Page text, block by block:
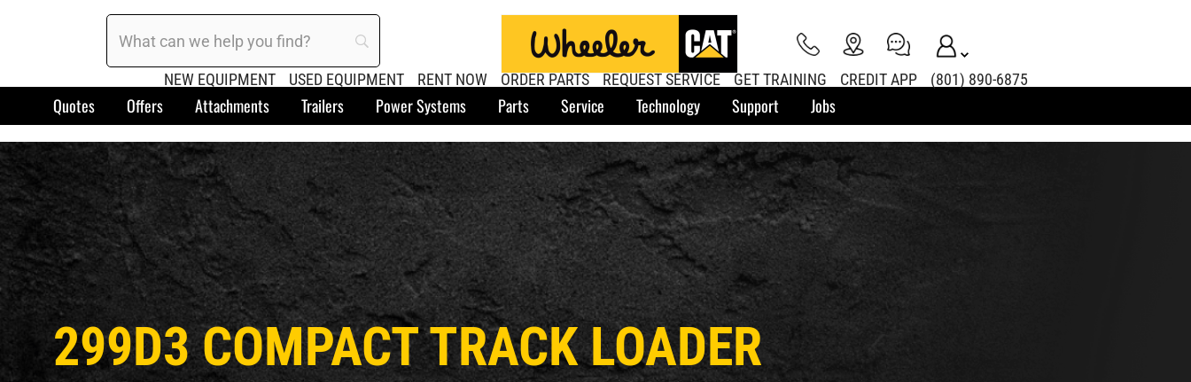
NEW EQUIPMENT USED EQUIPMENT RENT NOW ORDER PARTS REQUEST SERVICE GET TRAINING CREDIT APP (801) 890-6875
Quotes Offers Attachments Trailers Power Systems Parts Service Technology Support Jobs
299D3 COMPACT TRACK LOADER